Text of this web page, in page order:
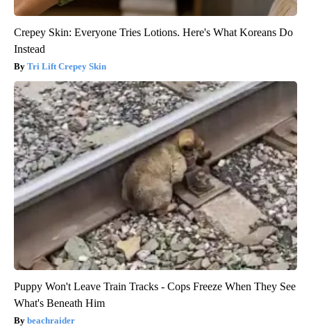
Crepey Skin: Everyone Tries Lotions. Here's What Koreans Do
Instead
Tri Lift Crepey Skin
Puppy Won't Leave Train Tracks - Cops Freeze When They See
What's Beneath Him
beachraider